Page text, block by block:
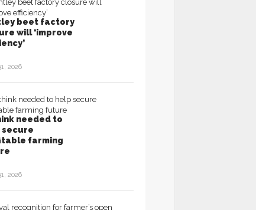
beet factory
will ‘improve
2026
needed to
secure
farming
2026